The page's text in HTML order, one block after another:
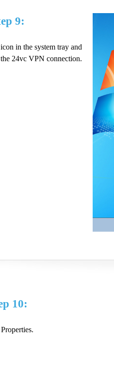
9:
in the system tray and
24vc VPN connection.
10: